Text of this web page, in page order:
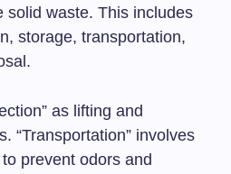
solid waste. This includes
storage, transportation,
as lifting and
“Transportation” involves
prevent odors and